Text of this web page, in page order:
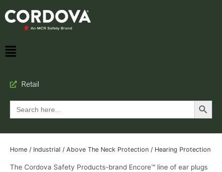
Retail
Search
for:
Search Button
Home / Industrial / Above The Neck Protection / Hearing Protection
The Cordova Safety Products-brand Encore™ line of ear plugs